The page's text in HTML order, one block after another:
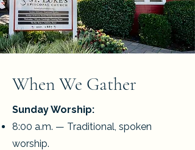
When We Gather
Sunday Worship:
8:00 a.m. — Traditional, spoken
worship.